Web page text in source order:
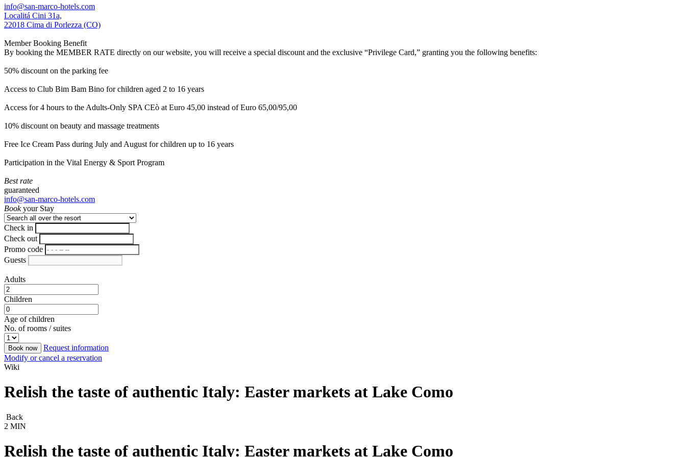
info@san-marco-hotels.com
Localitá Cini 31a,
22018 Cima di Porlezza (CO)
Member Booking Benefit
By booking the MEMBER RATE directly on our website, you will receive a special discount and the exclusive “Privilege Card,” granting you the following benefits:
50% discount on the parking fee
Access to Club Bim Bam Bino for children aged 2 to 16 years
Access for 4 hours to the Adults-Only SPA CEò at Euro 45,00 instead of Euro 65,00/95,00
10% discount on beauty and massage treatments
Free Ice Cream Pass during July and August for children up to 16 years
Participation in the Vital Energy & Sport Program
Best rate
guaranteed
info@san-marco-hotels.com
Bookyour Stay
Check in
Check out
Promo code
Guests
Adults
Children
Age of children
No. of rooms / suites
Book now
Request information
Modify or cancel a reservation
Wiki
Relish the taste of authentic Italy: Easter markets at Lake Como
Back
2 MIN
Relish the taste of authentic Italy: Easter markets at Lake Como